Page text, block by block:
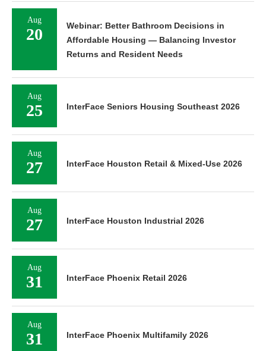
Aug
20
Webinar: Better Bathroom Decisions in
Affordable Housing — Balancing Investor
Returns and Resident Needs
Aug
25 InterFace Seniors Housing Southeast 2026
Aug
27 InterFace Houston Retail & Mixed-Use 2026
Aug
27 InterFace Houston Industrial 2026
Aug
31 InterFace Phoenix Retail 2026
Aug
31 InterFace Phoenix Multifamily 2026